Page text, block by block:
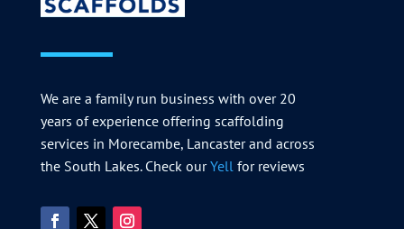
We are a family run business with over 20
years of experience offering scaffolding
services in Morecambe, Lancaster and across
the South Lakes. Check ourYellfor reviews